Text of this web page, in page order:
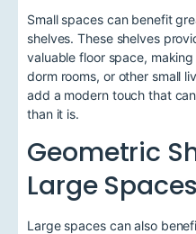
Small spaces can benefit
shelves. These shelves
valuable floor space,
dorm rooms, or other small
add a modern touch that
than it is.
Geometric
Large Spaces
Large spaces can also